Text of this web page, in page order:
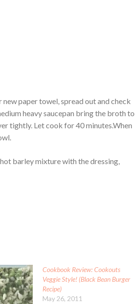
paper towel, spread out and check
heavy saucepan bring the broth to
tightly. Let cook for 40 minutes.When
barley mixture with the dressing,
Cookbook Review: Cookouts
Veggie Style! (Black Bean Burger
Recipe)
May 26, 2011